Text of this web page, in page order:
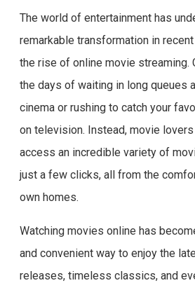
The world of entertainment has
remarkable transformation in
the rise of online movie streaming.
the days of waiting in long queues
cinema or rushing to catch your
on television. Instead, movie lovers
access an incredible variety of
just a few clicks, all from the
own homes.
Watching movies online has
and convenient way to enjoy the
releases, timeless classics, and